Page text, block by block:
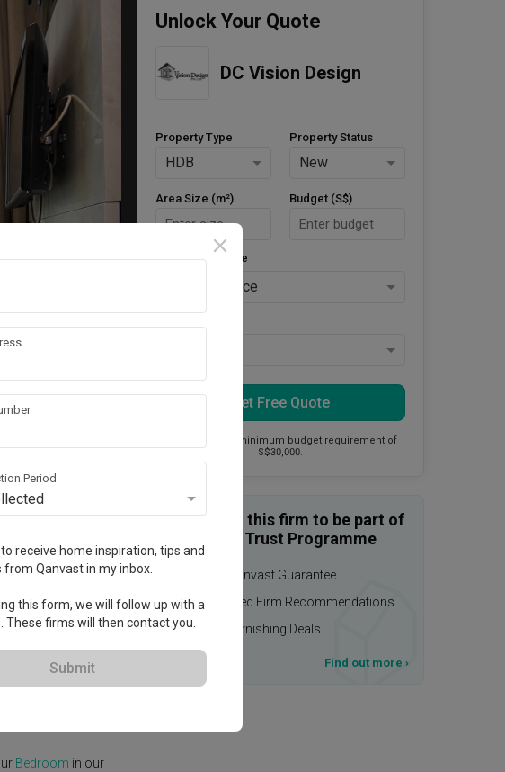
Project
Bedroom in our
Unlock Your Quote
DC Vision Design
Property Type
HDB
Property Status
New
Area Size (m²) Budget (S$)
Style Preference
No Preference
Get Free Quote
This firm has a minimum budget requirement of
S$30,000.
Enquire with this firm to be part of
the Qanvast Trust Programme
$50,000 Qanvast Guarantee
Personalised Firm Recommendations
Upsized Furnishing Deals
Find out more ›
Period
receive home inspiration, tips and
from Qanvast in my inbox.
this form, we will follow up with a
These firms will then contact you.
Submit